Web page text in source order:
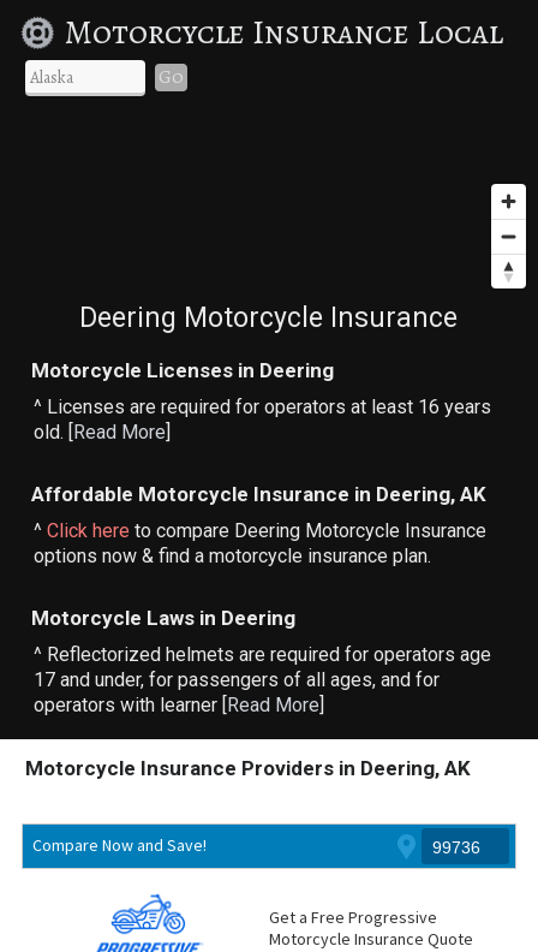
Motorcycle Insurance Local
Go
Deering Motorcycle Insurance
Motorcycle Licenses in Deering
^ Licenses are required for operators at least 16 years
old. [Read More]
Affordable Motorcycle Insurance in Deering, AK
^Click here to compare Deering Motorcycle Insurance
options now & find a motorcycle insurance plan.
Motorcycle Laws in Deering
^ Reflectorized helmets are required for operators age
17 and under, for passengers of all ages, and for
operators with learner [Read More]
Motorcycle Insurance Providers in Deering, AK
Compare Now and Save!
Get a Free Progressive
Motorcycle Insurance Quote